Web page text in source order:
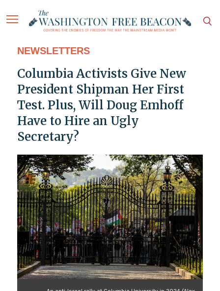
NEWSLETTERS
Columbia Activists Give New
President Shipman Her First
Test. Plus, Will Doug Emhoff
Have to Hire an Ugly
Secretary?